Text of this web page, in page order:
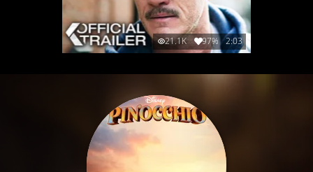
21.1K 97% 2:03